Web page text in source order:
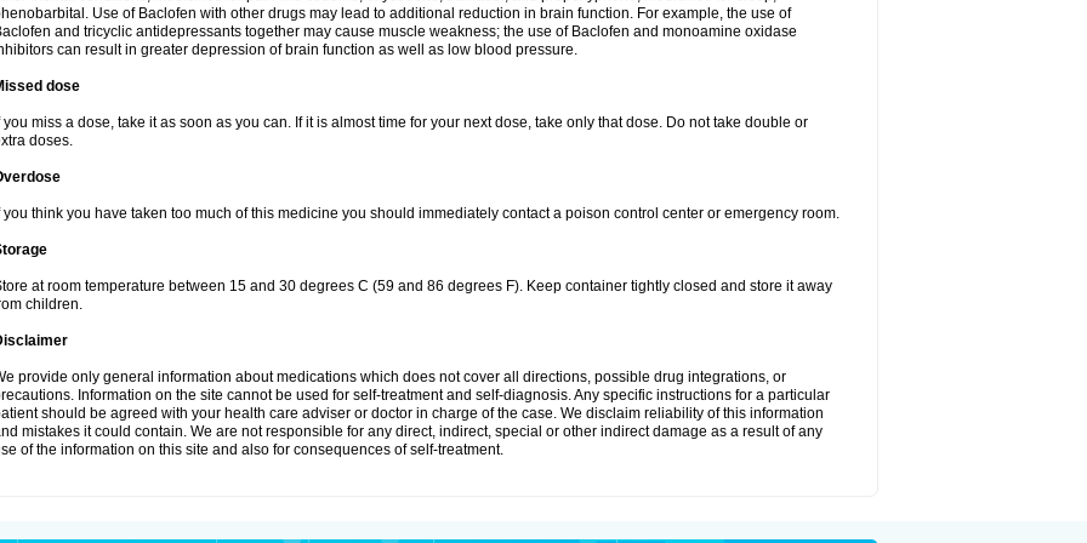
Use of Baclofen with other drugs may lead to additional reduction in brain function. For example, the use of
and tricyclic antidepressants together may cause muscle weakness; the use of Baclofen and monoamine oxidase
can result in greater depression of brain function as well as low blood pressure.
dose
you miss a dose, take it as soon as you can. If it is almost time for your next dose, take only that dose. Do not take double or
doses.
you think you have taken too much of this medicine you should immediately contact a poison control center or emergency room.
at room temperature between 15 and 30 degrees C (59 and 86 degrees F). Keep container tightly closed and store it away
children.
provide only general information about medications which does not cover all directions, possible drug integrations, or
Information on the site cannot be used for self-treatment and self-diagnosis. Any specific instructions for a particular
should be agreed with your health care adviser or doctor in charge of the case. We disclaim reliability of this information
mistakes it could contain. We are not responsible for any direct, indirect, special or other indirect damage as a result of any
of the information on this site and also for consequences of self-treatment.